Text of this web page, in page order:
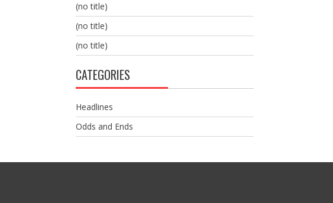
(no title)
(no title)
(no title)
CATEGORIES
Headlines
Odds and Ends